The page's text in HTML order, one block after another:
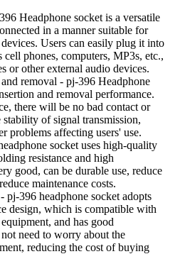
Headphone socket is a versatile
in a manner suitable for
Users can easily plug it into
cell phones, computers, MP3s, etc.,
or other external audio devices.
removal - pj-396 Headphone
and removal performance.
there will be no bad contact or
of signal transmission,
problems affecting users' use.
socket uses high-quality
resistance and high
good, can be durable use, reduce
maintenance costs.
pj-396 headphone socket adopts
design, which is compatible with
and has good
need to worry about the
reducing the cost of buying